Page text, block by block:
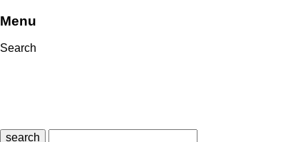
Menu
Search
search